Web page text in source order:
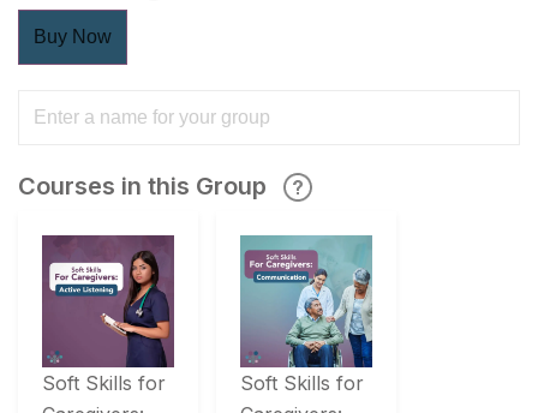
Buy Now
Courses in this Group
Soft Skills for
Soft Skills for